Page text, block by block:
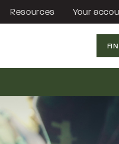
Resources Your